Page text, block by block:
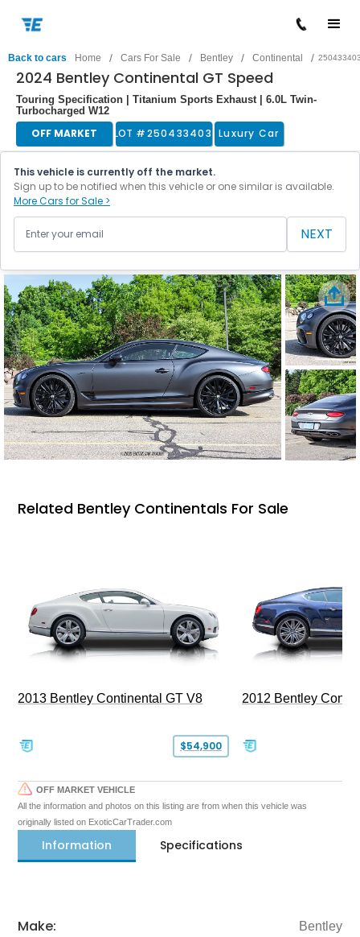
Back to cars Home / Cars For Sale / Bentley / Continental /
2024 Bentley Continental GT Speed
Touring Specification | Titanium Sports Exhaust | 6.0L Twin-
Turbocharged W12
OFF MARKET LOT #250433403 Luxury Car
This vehicle is currently off the market.
Sign up to be notified when this vehicle or one similar is available.
More Cars for Sale >
NEXT
Related Bentley Continentals For Sale
2013 Bentley Continental GT V8
$54,900
2012 Bentley
OFF MARKET VEHICLE
All the information and photos on this listing are from when this vehicle was
originally listed on ExoticCarTrader.com
Information Specifications
Make: Bentley